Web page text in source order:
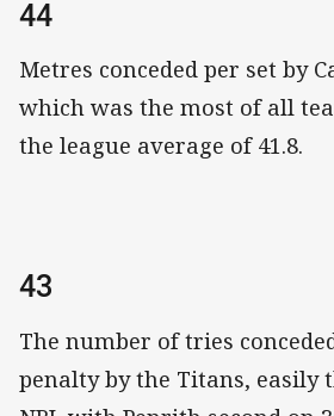
44
Metres conceded per set by
which was the most of all
the league average of 41.8.
43
The number of tries
penalty by the Titans, easily